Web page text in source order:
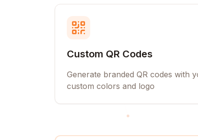
Custom QR Codes
Generate branded QR codes with
custom colors and logo